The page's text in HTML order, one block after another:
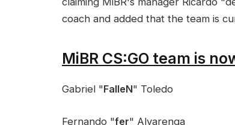
coach and added that the team is
MiBR CS:GO team is
Gabriel "FalleN" Toledo
Fernando "fer" Alvarenga